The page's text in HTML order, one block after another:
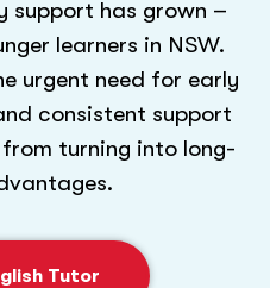
support has grown –
learners in NSW.
urgent need for early
consistent support
turning into long-
Tutor